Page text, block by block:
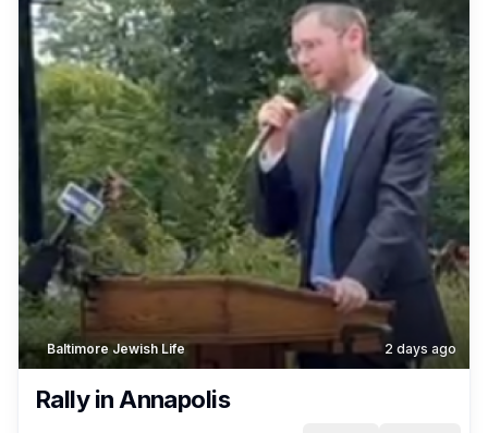
Baltimore Jewish Life 2 days ago
Rally in Annapolis